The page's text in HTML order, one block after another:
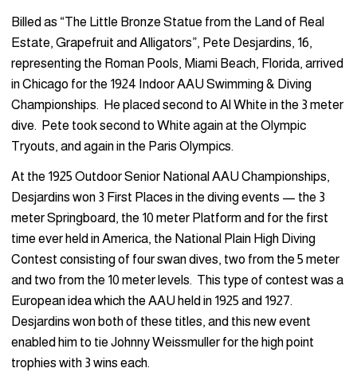
Billed as “The Little Bronze Statue from the Land of Real
Estate, Grapefruit and Alligators”, Pete Desjardins, 16,
representing the Roman Pools, Miami Beach, Florida, arrived
in Chicago for the 1924 Indoor AAU Swimming & Diving
Championships. He placed second to Al White in the 3 meter
dive. Pete took second to White again at the Olympic
Tryouts, and again in the Paris Olympics.
At the 1925 Outdoor Senior National AAU Championships,
Desjardins won 3 First Places in the diving events — the 3
meter Springboard, the 10 meter Platform and for the first
time ever held in America, the National Plain High Diving
Contest consisting of four swan dives, two from the 5 meter
and two from the 10 meter levels. This type of contest was a
European idea which the AAU held in 1925 and 1927.
Desjardins won both of these titles, and this new event
enabled him to tie Johnny Weissmuller for the high point
trophies with 3 wins each.